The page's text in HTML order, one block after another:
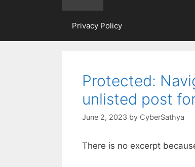
Privacy Policy
Protected:
unlisted post
June 2, 2023 by CyberSathya
There is no excerpt